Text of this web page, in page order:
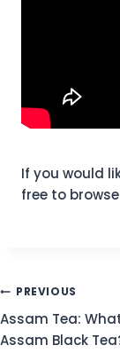
If you would
free to
Post
Navigation
PREVIOUS
Assam Tea:
Assam Black